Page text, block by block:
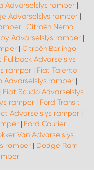
Advarselslys ramper |
Advarselslys ramper |
| Citroën Nemo
Advarselslys ramper |
| Citroën Berlingo
Fullback Advarselslys
ramper| Fiat Talento
Advarselslys ramper|
Fiat Scudo Advarselslys
ramper| Ford Transit
Advarselslys ramper|
| Ford Courier
Van Advarselslys
ramper| Dodge Ram